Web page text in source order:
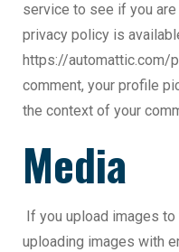
service to see if you are
privacy policy is
https://automattic.com/
comment, your profile
the context of your
Media
If you upload images
uploading images with